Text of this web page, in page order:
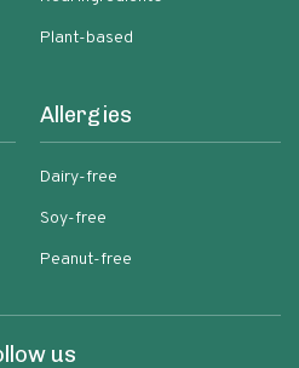
Plant-based
Allergies
Dairy-free
Soy-free
Peanut-free
us